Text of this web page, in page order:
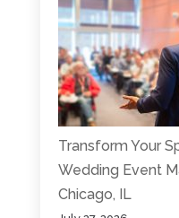
Transform Your
Wedding Event
Chicago, IL